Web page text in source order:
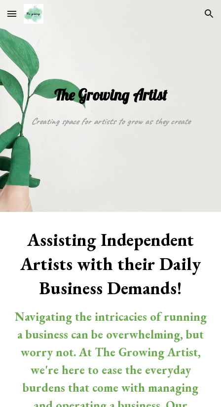
Skip to main content Skip to navigation
The Growing Artist
Creating space for artists to grow as they create
Assisting Independent
Artists with their Daily
Business Demands!
Navigating the intricacies of running
a business can be overwhelming, but
worry not. At The Growing Artist,
we're here to ease the everyday
burdens that come with managing